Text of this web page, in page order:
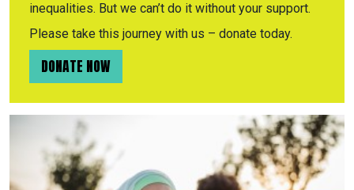
inequalities. But we can’t do it without your support.
Please take this journey with us – donate today.
DONATE NOW